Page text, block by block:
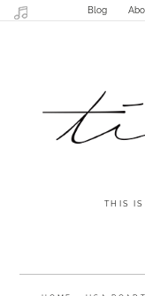
Blog
THIS IS